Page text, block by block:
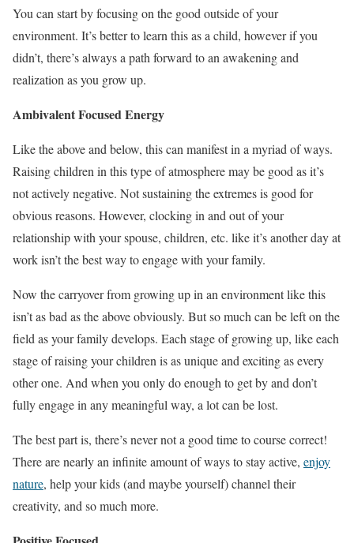
You can start by focusing on the good outside of your
environment. It’s better to learn this as a child, however if you
didn’t, there’s always a path forward to an awakening and
realization as you grow up.
Ambivalent Focused Energy
Like the above and below, this can manifest in a myriad of ways.
Raising children in this type of atmosphere may be good as it’s
not actively negative. Not sustaining the extremes is good for
obvious reasons. However, clocking in and out of your
relationship with your spouse, children, etc. like it’s another day at
work isn’t the best way to engage with your family.
Now the carryover from growing up in an environment like this
isn’t as bad as the above obviously. But so much can be left on the
field as your family develops. Each stage of growing up, like each
stage of raising your children is as unique and exciting as every
other one. And when you only do enough to get by and don’t
fully engage in any meaningful way, a lot can be lost.
The best part is, there’s never not a good time to course correct!
There are nearly an infinite amount of ways to stay active, enjoy
nature, help your kids (and maybe yourself) channel their
creativity, and so much more.